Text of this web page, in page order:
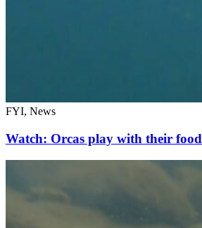
FYI, News
Watch: Orcas play with their food